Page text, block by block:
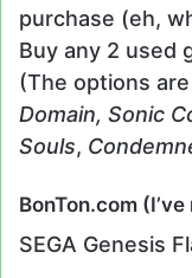
purchase (eh,
Buy any 2 used
(The options
Domain, Sonic
Souls,
BonTon.com
SEGA Genesis